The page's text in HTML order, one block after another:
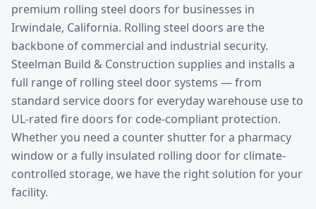
premium rolling steel doors for businesses in
Irwindale, California. Rolling steel doors are the
backbone of commercial and industrial security.
Steelman Build & Construction supplies and installs a
full range of rolling steel door systems — from
standard service doors for everyday warehouse use to
UL-rated fire doors for code-compliant protection.
Whether you need a counter shutter for a pharmacy
window or a fully insulated rolling door for climate-
controlled storage, we have the right solution for your
facility.